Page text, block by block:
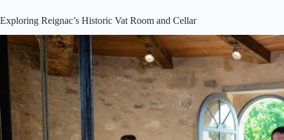
Exploring Reignac’s Historic Vat Room and Cellar